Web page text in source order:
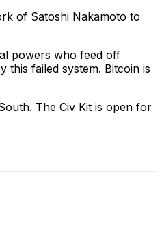
of Satoshi Nakamoto to
powers who feed off
this failed system. Bitcoin is
The Civ Kit is open for